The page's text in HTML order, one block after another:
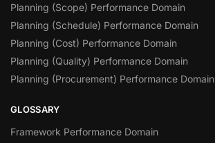
Planning (Scope) Performance Domain
Planning (Schedule) Performance Domain
Planning (Cost) Performance Domain
Planning (Quality) Performance Domain
Planning (Procurement) Performance Domain
GLOSSARY
Framework Performance Domain